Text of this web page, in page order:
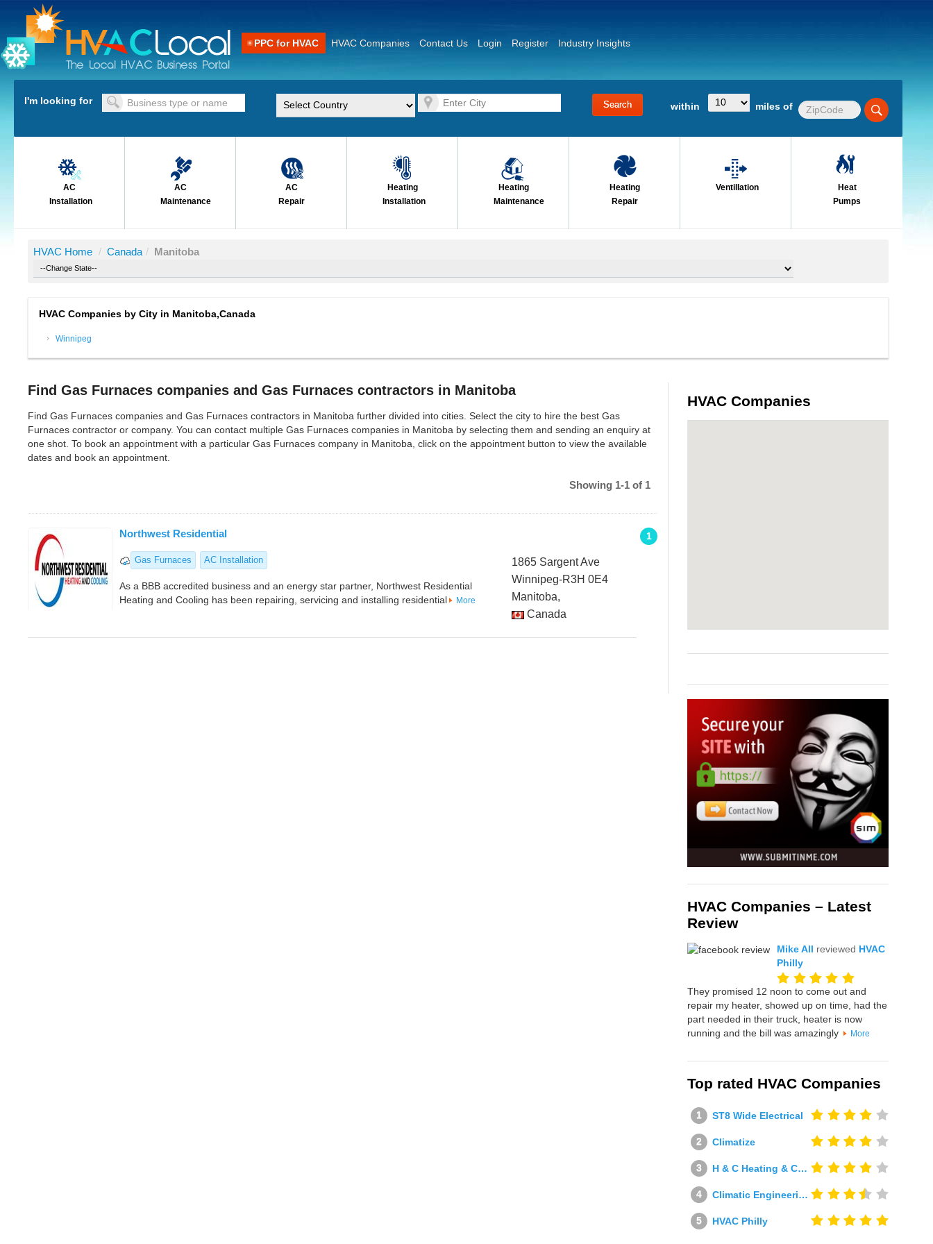
PPC for HVAC HVAC Companies Contact Us Login Register Industry Insights
I'm looking for within miles of
AC
Installation
AC
Maintenance
AC
Repair
Heating
Installation
Heating
Maintenance
Heating
Repair
Ventillation
Heat
Pumps
HVAC Home / Canada / Manitoba
HVAC Companies by City in Manitoba,Canada
Winnipeg
Find Gas Furnaces companies and Gas Furnaces contractors in Manitoba
Find Gas Furnaces companies and Gas Furnaces contractors in Manitoba further divided into cities. Select the city to hire the best Gas
Furnaces contractor or company. You can contact multiple Gas Furnaces companies in Manitoba by selecting them and sending an enquiry at
one shot. To book an appointment with a particular Gas Furnaces company in Manitoba, click on the appointment button to view the available
dates and book an appointment.
Showing 1-1 of 1
1
Northwest Residential
Gas Furnaces AC Installation
As a BBB accredited business and an energy star partner, Northwest Residential
Heating and Cooling has been repairing, servicing and installing residential
More
1865 Sargent Ave
Winnipeg-R3H 0E4
Manitoba,
Canada
HVAC Companies
HVAC Companies – Latest
Review
Mike All reviewed HVAC
Philly
They promised 12 noon to come out and
repair my heater, showed up on time, had the
part needed in their truck, heater is now
running and the bill was amazingly
More
Top rated HVAC Companies
ST8 Wide Electrical
Climatize
H & C Heating & Cooling
Climatic Engineering Ltd
HVAC Philly